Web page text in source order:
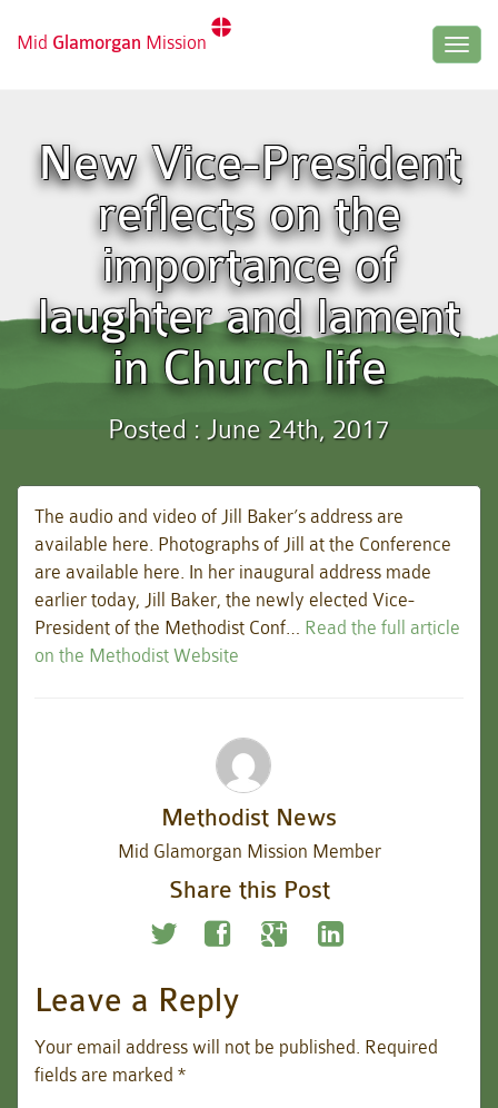
Mid Glamorgan Mission
New Vice-President
reflects on the
importance of
laughter and lament
in Church life
Posted : June 24th, 2017
The audio and video of Jill Baker’s address are
available here. Photographs of Jill at the Conference
are available here. In her inaugural address made
earlier today, Jill Baker, the newly elected Vice-
President of the Methodist Conf… Read the full article
on the Methodist Website
Methodist News
Mid Glamorgan Mission Member
Share this Post
Leave a Reply
Your email address will not be published. Required
fields are marked *